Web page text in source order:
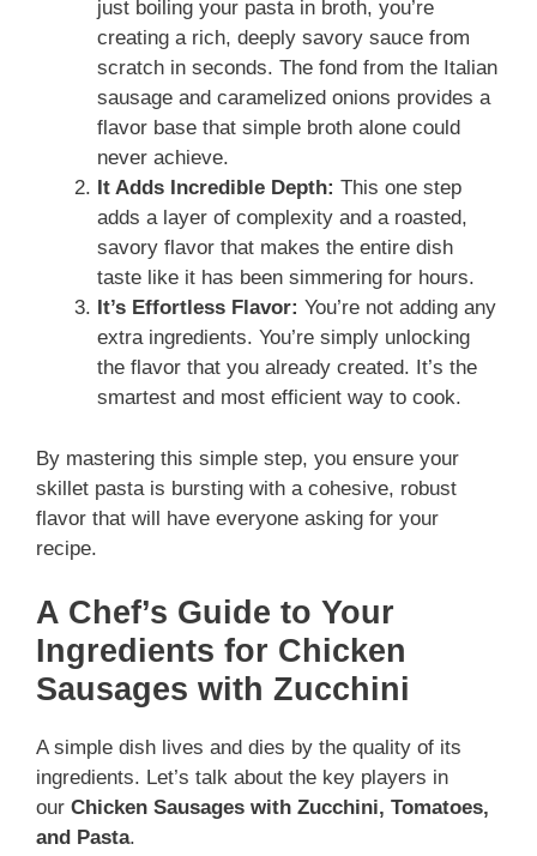
just boiling your pasta in broth, you’re
creating a rich, deeply savory sauce from
scratch in seconds. The fond from the Italian
sausage and caramelized onions provides a
flavor base that simple broth alone could
never achieve.
It Adds Incredible Depth: This one step
adds a layer of complexity and a roasted,
savory flavor that makes the entire dish
taste like it has been simmering for hours.
It’s Effortless Flavor: You’re not adding any
extra ingredients. You’re simply unlocking
the flavor that you already created. It’s the
smartest and most efficient way to cook.
By mastering this simple step, you ensure your
skillet pasta is bursting with a cohesive, robust
flavor that will have everyone asking for your
recipe.
A Chef’s Guide to Your
Ingredients for Chicken
Sausages with Zucchini
A simple dish lives and dies by the quality of its
ingredients. Let’s talk about the key players in
our Chicken Sausages with Zucchini, Tomatoes,
and Pasta.